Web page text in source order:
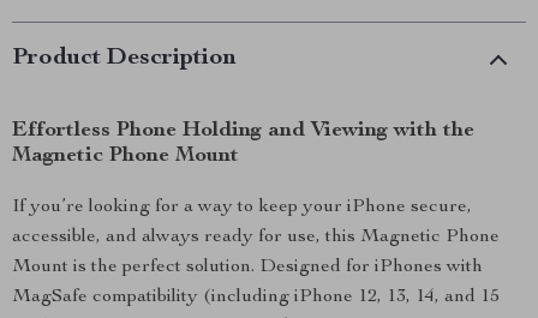
Product Description
Effortless Phone Holding and Viewing with the
Magnetic Phone Mount
If you’re looking for a way to keep your iPhone secure,
accessible, and always ready for use, this Magnetic Phone
Mount is the perfect solution. Designed for iPhones with
MagSafe compatibility (including iPhone 12, 13, 14, and 15